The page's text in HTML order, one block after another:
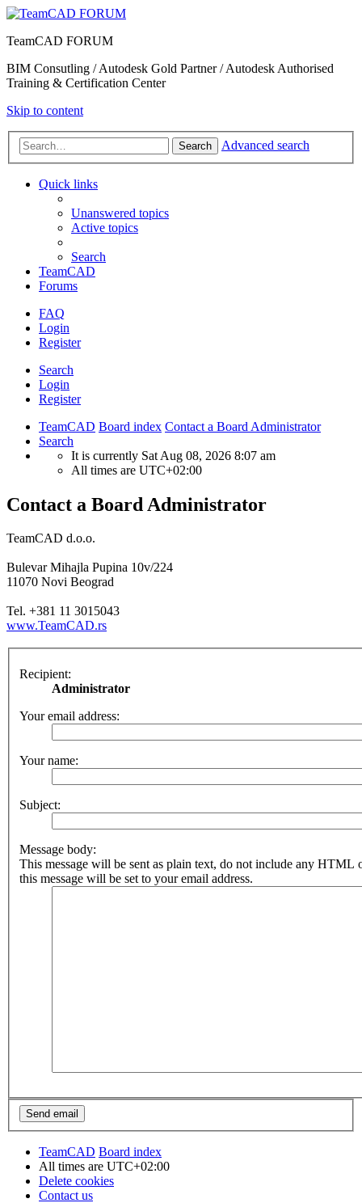
TeamCAD FORUM
BIM Consutling / Autodesk Gold Partner / Autodesk Authorised
Training & Certification Center
Skip to content
Search Advanced search
Quick links
Unanswered topics
Active topics
Search
TeamCAD
Forums
FAQ
Login
Register
Search
Login
Register
TeamCAD Board index Contact a Board Administrator
Search
It is currently Sat Aug 08, 2026 8:07 am
All times are UTC+02:00
Contact a Board Administrator
TeamCAD d.o.o.
Bulevar Mihajla Pupina 10v/224
11070 Novi Beograd
Tel. +381 11 3015043
www.TeamCAD.rs
Recipient:
Administrator
Your email address:
Your name:
Subject:
Message body:
This message will be sent as plain text, do not include any HTML
this message will be set to your email address.
TeamCAD Board index
All times are UTC+02:00
Delete cookies
Contact us